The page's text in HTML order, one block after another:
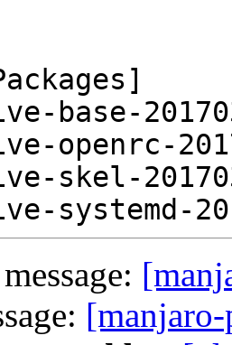
base-
openrc-
skel-